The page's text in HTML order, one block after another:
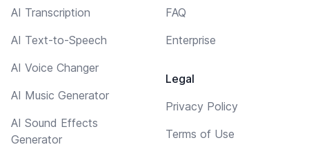
AI Transcription
AI Text-to-Speech
AI Voice Changer
AI Music Generator
AI Sound Effects
Generator
FAQ
Enterprise
Legal
Privacy Policy
Terms of Use